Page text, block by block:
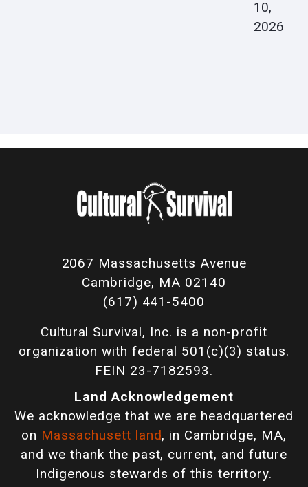
10,
2026
2067 Massachusetts Avenue
Cambridge, MA 02140
(617) 441-5400
Cultural Survival, Inc. is a non-profit
organization with federal 501(c)(3) status.
FEIN 23-7182593.
Land Acknowledgement
We acknowledge that we are headquartered
on Massachusett land, in Cambridge, MA,
and we thank the past, current, and future
Indigenous stewards of this territory.